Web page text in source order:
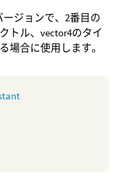
ジョンで、2番目の
トル、vector4のタイ
場合に使用します。